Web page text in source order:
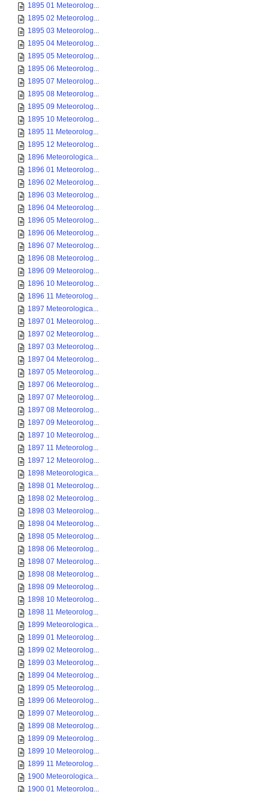
1895 01 Meteorolog...
1895 02 Meteorolog...
1895 03 Meteorolog...
1895 04 Meteorolog...
1895 05 Meteorolog...
1895 06 Meteorolog...
1895 07 Meteorolog...
1895 08 Meteorolog...
1895 09 Meteorolog...
1895 10 Meteorolog...
1895 11 Meteorolog...
1895 12 Meteorolog...
1896 Meteorologica...
1896 01 Meteorolog...
1896 02 Meteorolog...
1896 03 Meteorolog...
1896 04 Meteorolog...
1896 05 Meteorolog...
1896 06 Meteorolog...
1896 07 Meteorolog...
1896 08 Meteorolog...
1896 09 Meteorolog...
1896 10 Meteorolog...
1896 11 Meteorolog...
1897 Meteorologica...
1897 01 Meteorolog...
1897 02 Meteorolog...
1897 03 Meteorolog...
1897 04 Meteorolog...
1897 05 Meteorolog...
1897 06 Meteorolog...
1897 07 Meteorolog...
1897 08 Meteorolog...
1897 09 Meteorolog...
1897 10 Meteorolog...
1897 11 Meteorolog...
1897 12 Meteorolog...
1898 Meteorologica...
1898 01 Meteorolog...
1898 02 Meteorolog...
1898 03 Meteorolog...
1898 04 Meteorolog...
1898 05 Meteorolog...
1898 06 Meteorolog...
1898 07 Meteorolog...
1898 08 Meteorolog...
1898 09 Meteorolog...
1898 10 Meteorolog...
1898 11 Meteorolog...
1899 Meteorologica...
1899 01 Meteorolog...
1899 02 Meteorolog...
1899 03 Meteorolog...
1899 04 Meteorolog...
1899 05 Meteorolog...
1899 06 Meteorolog...
1899 07 Meteorolog...
1899 08 Meteorolog...
1899 09 Meteorolog...
1899 10 Meteorolog...
1899 11 Meteorolog...
1900 Meteorologica...
1900 01 Meteorolog...